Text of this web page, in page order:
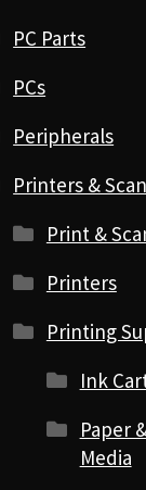
PC Parts
PCs
Peripherals
Printers &
Print &
Printers
Printing
Ink
Paper
Media